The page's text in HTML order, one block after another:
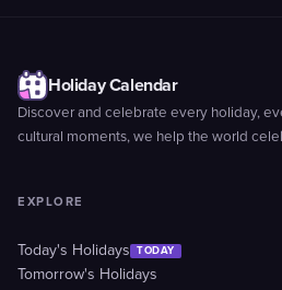
Holiday Calendar
Discover and celebrate every holiday,
cultural moments, we help the world
EXPLORE
Today's Holidays TODAY
Tomorrow's Holidays